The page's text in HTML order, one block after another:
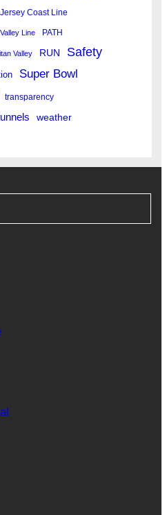
Coast Line
Line PATH
Valley RUN Safety
Super Bowl
transparency
weather